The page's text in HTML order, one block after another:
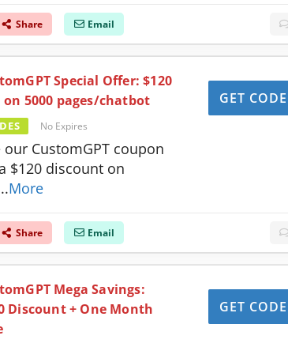
Share Email
Special Offer: $120
on 5000 pages/chatbot
No Expires
our CustomGPT coupon
$120 discount on
More
GET CODE
Share Email
Mega Savings:
Discount + One Month
GET CODE